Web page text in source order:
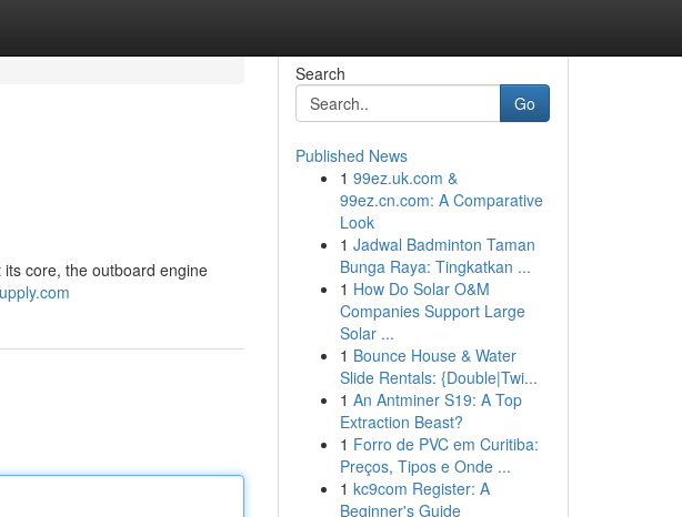
core, the outboard engine
Search
Go
Published News
1 99ez.uk.com &
99ez.cn.com: A Comparative
Look
1 Jadwal Badminton Taman
Bunga Raya: Tingkatkan ...
1 How Do Solar O&M
Companies Support Large
Solar ...
1 Bounce House & Water
Slide Rentals: {Double|Twi...
1 An Antminer S19: A Top
Extraction Beast?
1 Forro de PVC em Curitiba:
Preços, Tipos e Onde ...
1 kc9com Register: A
Beginner's Guide